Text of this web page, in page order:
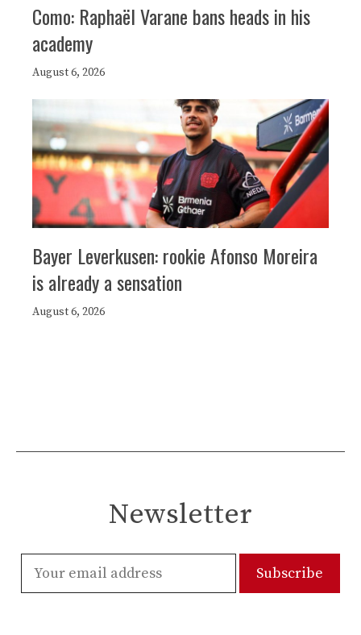
Como: Raphaël Varane bans heads in his
academy
August 6, 2026
Bayer Leverkusen: rookie Afonso Moreira
is already a sensation
August 6, 2026
Newsletter